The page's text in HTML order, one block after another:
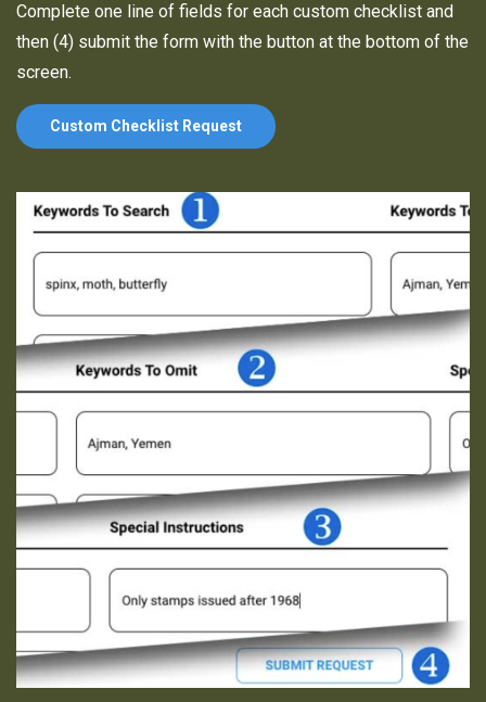
Complete one line of fields for each custom checklist and
then (4) submit the form with the button at the bottom of the
screen.
Custom Checklist Request